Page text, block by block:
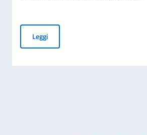
LeggiAVVISO DI ASSUNZIONE DI 02